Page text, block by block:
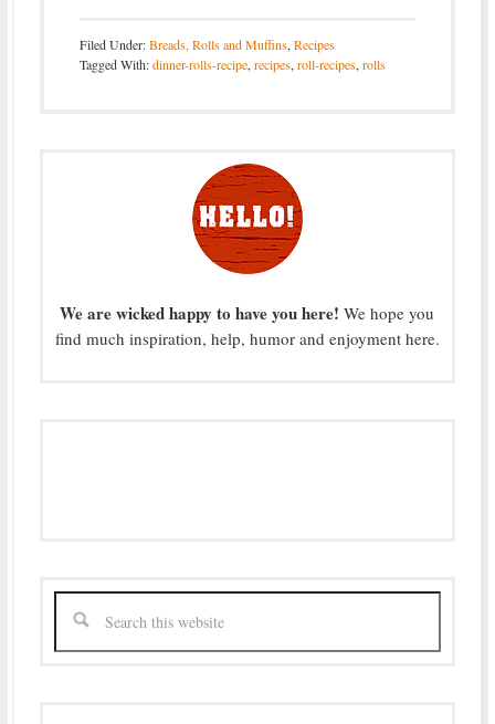
Filed Under:Breads, Rolls and Muffins,Recipes
Tagged With:dinner-rolls-recipe,recipes,roll-recipes,rolls
We are wicked happy to have you here! We hope you
find much inspiration, help, humor and enjoyment here.